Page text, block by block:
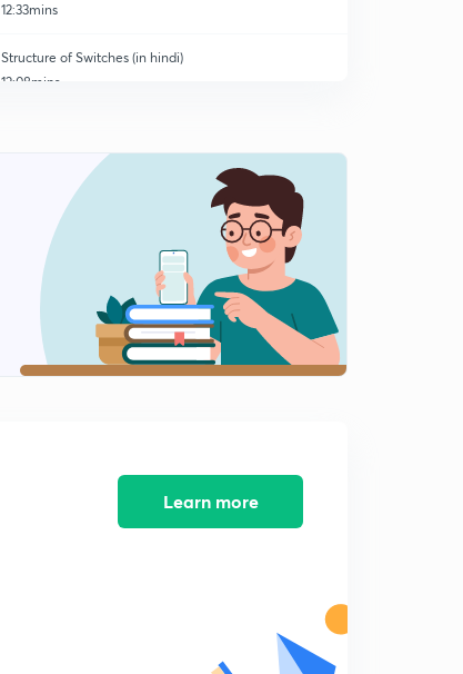
12:33mins
Structure of Switches (in hindi)
12:08mins
Multistage switch- example (hindi)
Clos criteria (hindi)
Time division switch(in hindi)
11:20mins
Learn more